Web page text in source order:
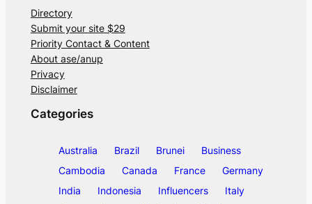
Directory
Submit your site $29
Priority Contact & Content
About ase/anup
Privacy
Disclaimer
Categories
Australia Brazil Brunei
Business
Cambodia
Canada France
Germany
India
Indonesia Influencers
Italy